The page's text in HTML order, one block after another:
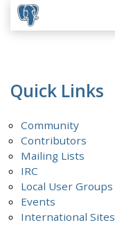
Quick Links
Community
Contributors
Mailing Lists
IRC
Local User Groups
Events
International Sites